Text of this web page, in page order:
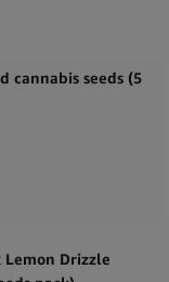
cannabis seeds (5
Lemon Drizzle